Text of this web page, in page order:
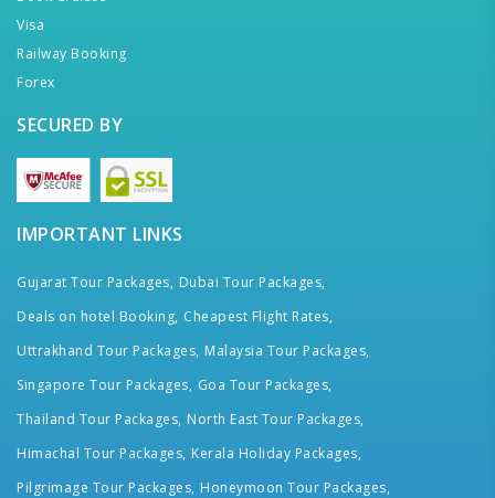
Visa
Railway Booking
Forex
SECURED BY
IMPORTANT LINKS
Gujarat Tour Packages, Dubai Tour Packages,
Deals on hotel Booking, Cheapest Flight Rates,
Uttrakhand Tour Packages, Malaysia Tour Packages,
Singapore Tour Packages, Goa Tour Packages,
Thailand Tour Packages, North East Tour Packages,
Himachal Tour Packages, Kerala Holiday Packages,
Pilgrimage Tour Packages, Honeymoon Tour Packages,